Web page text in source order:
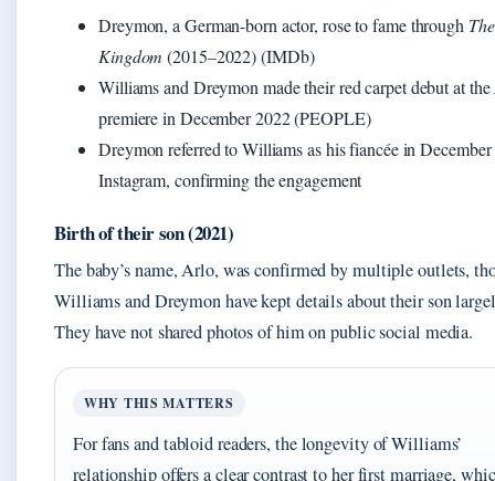
Dreymon, a German-born actor, rose to fame through
Kingdom (2015–2022) (IMDb)
Williams and Dreymon made their red carpet debut at the
premiere in December 2022 (PEOPLE)
Dreymon referred to Williams as his fiancée in
Instagram, confirming the engagement
Birth of their son (2021)
The baby’s name, Arlo, was confirmed by multiple outlets,
Williams and Dreymon have kept details about their son
They have not shared photos of him on public social media.
WHY THIS MATTERS
For fans and tabloid readers, the longevity of Williams’
relationship offers a clear contrast to her first marriage,